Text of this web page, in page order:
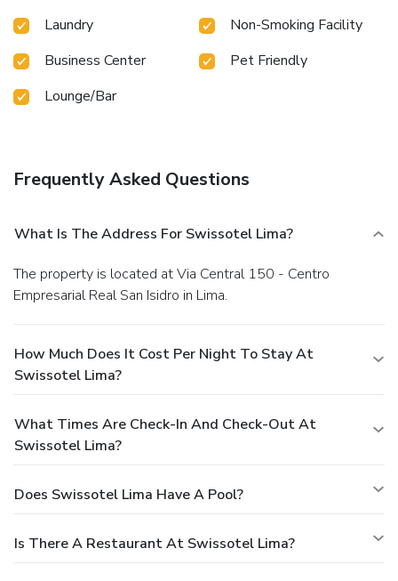
Laundry
Non-Smoking Facility
Business Center
Pet Friendly
Lounge/Bar
Frequently Asked Questions
What Is The Address For Swissotel Lima?
The property is located at Via Central 150 - Centro
Empresarial Real San Isidro in Lima.
How Much Does It Cost Per Night To Stay At
Swissotel Lima?
What Times Are Check-In And Check-Out At
Swissotel Lima?
Does Swissotel Lima Have A Pool?
Is There A Restaurant At Swissotel Lima?